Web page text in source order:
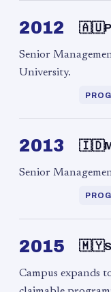
2012 🇦🇺
Senior
University.
2013 🇮🇩
Senior
2015 🇲🇾
Campus expands